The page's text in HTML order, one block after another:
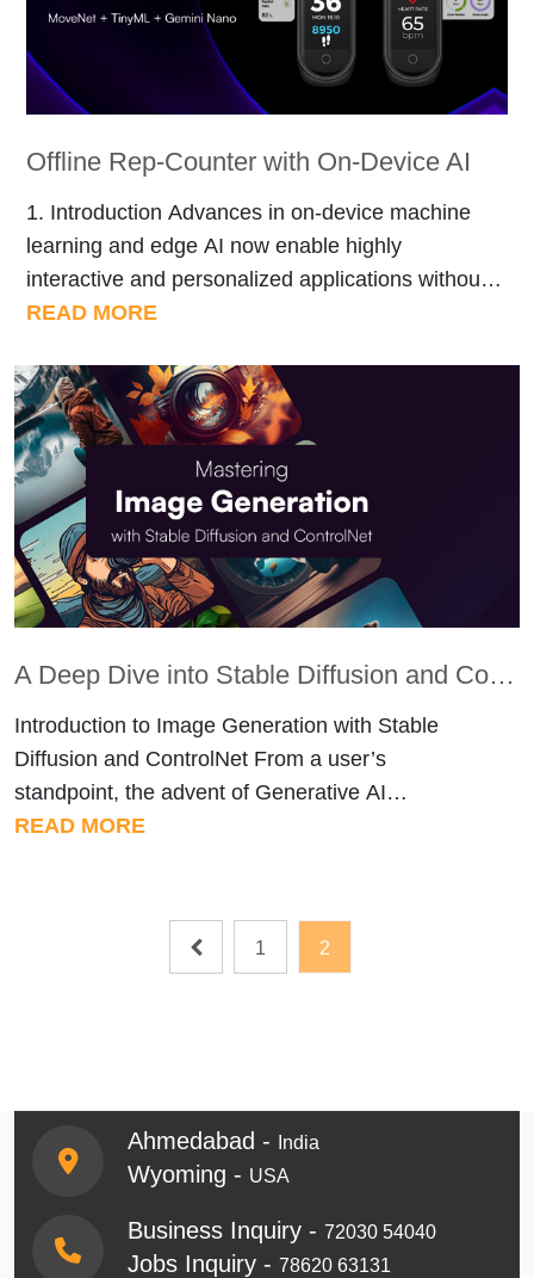
Offline Rep-Counter with On-Device AI
1. Introduction Advances in on-device machine
learning and edge AI now enable highly
interactive and personalized applications without
relying on cloud connectivity. In this
system that leverages TensorFlow Lite’s MoveNet
for precise real-time pose estimation, combined
with a custom-trained lightweight classifier to
interpret physical movements. Additionally,
Google’s Gemini Nano summarizer […]
READ MORE
A Deep Dive into Stable Diffusion and ControlNet for Effortless Pose-Controlled Image Generation
Introduction to Image Generation with Stable
Diffusion and ControlNet From a user’s
standpoint, the advent of Generative AI
technologies like Stable Diffusion opens up
captivating and varied content with minimal input.
The user-friendly applications of this technology
READ MORE
Posts
pagination
1 2
Ahmedabad - India
Wyoming - USA
Business Inquiry - 72030 54040
Jobs Inquiry - 78620 63131